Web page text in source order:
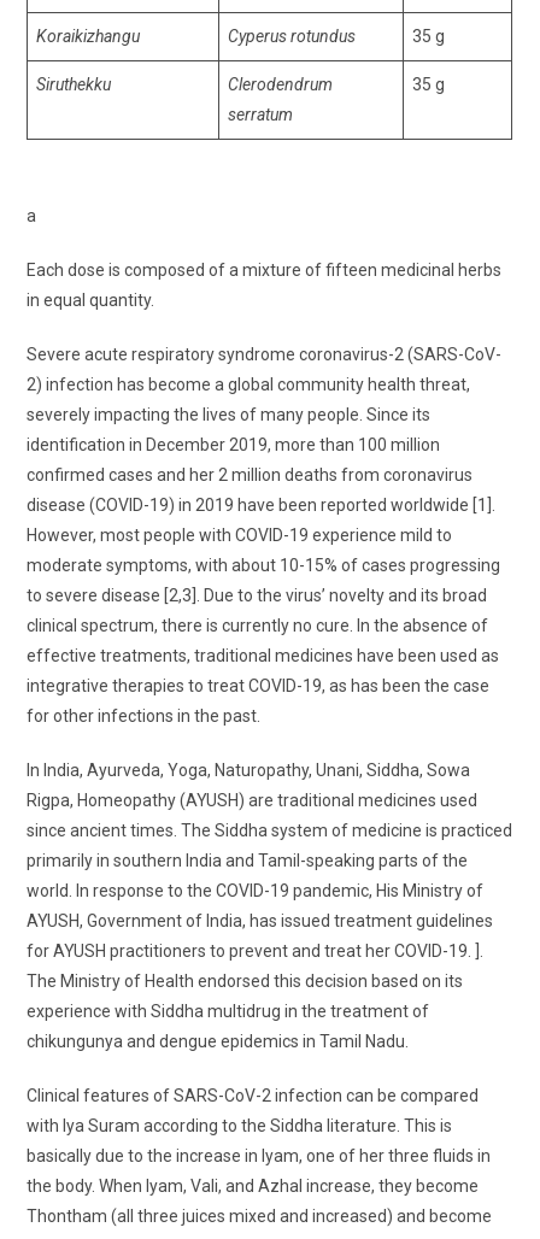
Koraikizhangu Cyperus rotundus 35 g
Siruthekku
Clerodendrum
serratum
35 g
a
Each dose is composed of a mixture of fifteen medicinal herbs
in equal quantity.
Severe acute respiratory syndrome coronavirus-2 (SARS-CoV-
2) infection has become a global community health threat,
severely impacting the lives of many people. Since its
identification in December 2019, more than 100 million
confirmed cases and her 2 million deaths from coronavirus
disease (COVID-19) in 2019 have been reported worldwide [1].
However, most people with COVID-19 experience mild to
moderate symptoms, with about 10-15% of cases progressing
to severe disease [2,3]. Due to the virus’ novelty and its broad
clinical spectrum, there is currently no cure. In the absence of
effective treatments, traditional medicines have been used as
integrative therapies to treat COVID-19, as has been the case
for other infections in the past.
In India, Ayurveda, Yoga, Naturopathy, Unani, Siddha, Sowa
Rigpa, Homeopathy (AYUSH) are traditional medicines used
since ancient times. The Siddha system of medicine is practiced
primarily in southern India and Tamil-speaking parts of the
world. In response to the COVID-19 pandemic, His Ministry of
AYUSH, Government of India, has issued treatment guidelines
for AYUSH practitioners to prevent and treat her COVID-19. ].
The Ministry of Health endorsed this decision based on its
experience with Siddha multidrug in the treatment of
chikungunya and dengue epidemics in Tamil Nadu.
Clinical features of SARS-CoV-2 infection can be compared
with Iya Suram according to the Siddha literature. This is
basically due to the increase in Iyam, one of her three fluids in
the body. When Iyam, Vali, and Azhal increase, they become
Thontham (all three juices mixed and increased) and become